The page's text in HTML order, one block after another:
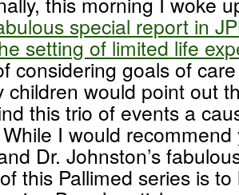
special report in
setting of limited life
considering goals of
children would point out
this trio of events a
I would
Dr. Johnston’s
this Pallimed series is